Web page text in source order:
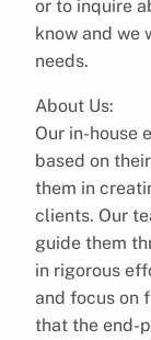
or to inquire
know and we
needs.
About Us:
Our in-house
based on
them in
clients. Our
guide them
in rigorous
and focus on
that the end-